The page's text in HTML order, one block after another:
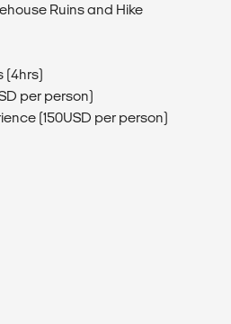
Ruins and Hike
(4hrs)
per person)
(150USD per person)